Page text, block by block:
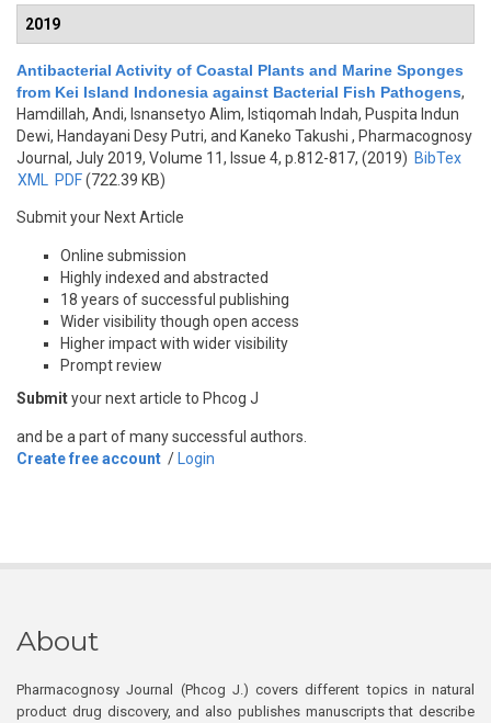
2019
Antibacterial Activity of Coastal Plants and Marine Sponges
from Kei Island Indonesia against Bacterial Fish Pathogens,
Hamdillah, Andi, Isnansetyo Alim, Istiqomah Indah, Puspita Indun
Dewi, Handayani Desy Putri, and Kaneko Takushi , Pharmacognosy
Journal, July 2019, Volume 11, Issue 4, p.812-817, (2019) BibTex
XML
PDF(722.39 KB)
Submit your Next Article
Online submission
Highly indexed and abstracted
18 years of successful publishing
Wider visibility though open access
Higher impact with wider visibility
Prompt review
Submityour next article to Phcog J
and be a part of many successful authors.
Create free account / Login
About
Pharmacognosy Journal (Phcog J.) covers different topics in natural
product drug discovery, and also publishes manuscripts that describe